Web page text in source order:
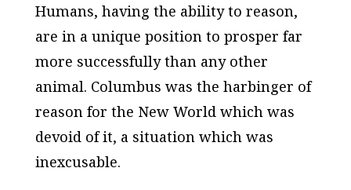
Humans, having the ability to reason,
are in a unique position to prosper far
more successfully than any other
animal. Columbus was the harbinger of
reason for the New World which was
devoid of it, a situation which was
inexcusable.